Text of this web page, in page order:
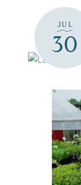
JUL
30